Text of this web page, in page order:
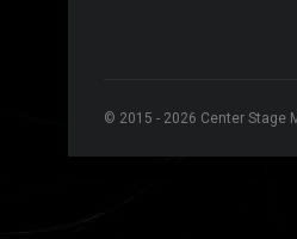
© 2015 - 2026 Center Stage